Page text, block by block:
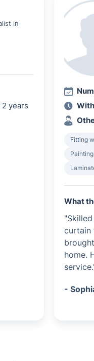
in
2 years
Fitting
What
curtain
home.
-